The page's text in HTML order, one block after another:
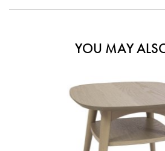
YOU MAY